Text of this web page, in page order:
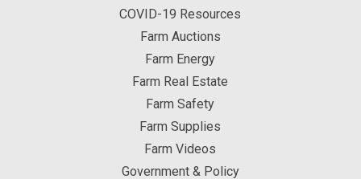
COVID-19 Resources
Farm Auctions
Farm Energy
Farm Real Estate
Farm Safety
Farm Supplies
Farm Videos
Government & Policy